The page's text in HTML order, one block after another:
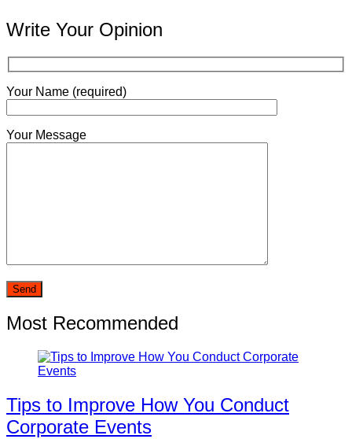
Write Your Opinion
Your Name (required)
Your Message
Most Recommended
Tips to Improve How You Conduct
Corporate Events